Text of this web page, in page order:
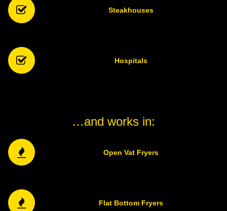
Steakhouses
Hospitals
…and works in:
Open Vat Fryers
Flat Bottom Fryers